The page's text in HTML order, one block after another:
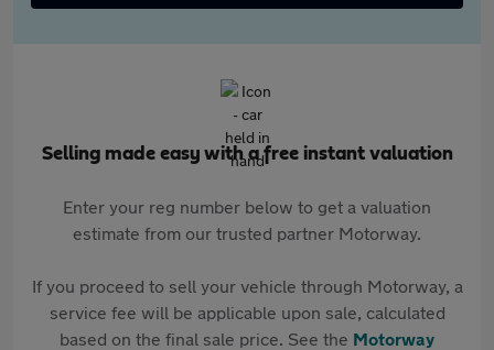
Selling made easy with a free instant valuation
Enter your reg number below to get a valuation
estimate from our trusted partner Motorway.
If you proceed to sell your vehicle through Motorway, a
service fee will be applicable upon sale, calculated
based on the final sale price. See the Motorway